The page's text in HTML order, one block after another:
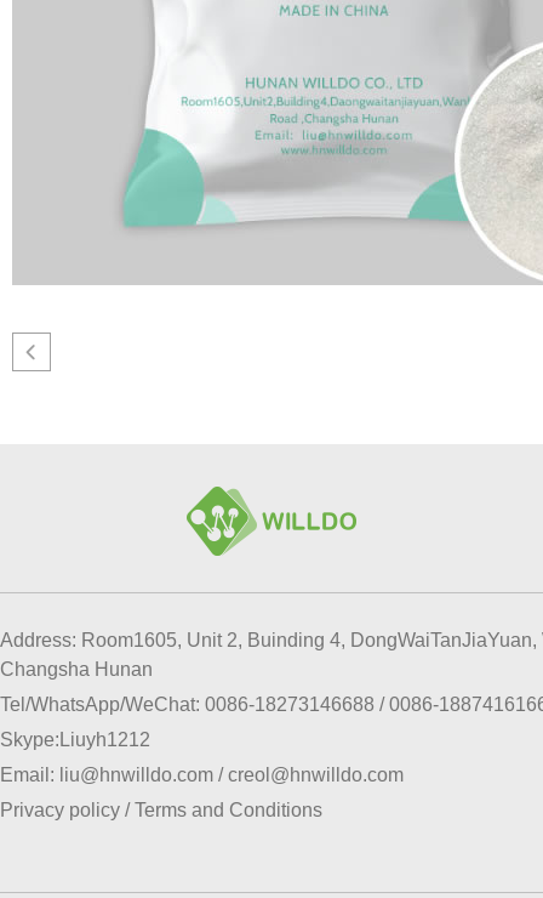
Address: Room1605, Unit 2, Buinding 4,
Changsha Hunan
Tel/WhatsApp/WeChat: 0086-18273146688 /0086-
Skype: Liuyh1212
Email: liu@hnwilldo.com /creol@hnwilldo.com
Privacy policy /Terms and Conditions